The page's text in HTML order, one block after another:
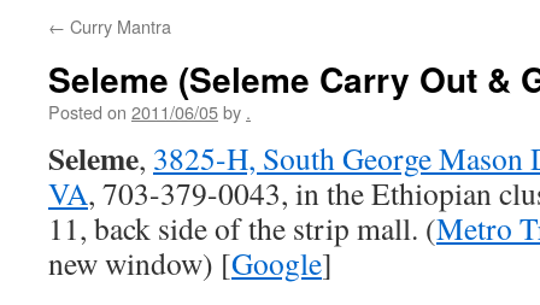
← Curry Mantra
Seleme (Seleme Carry Out &
Posted on 2011/06/05by .
Seleme, 3825-H, South George Mason
VA, 703-379-0043, in the Ethiopian
11, back side of the strip mall. (Metro
new window) [Google]